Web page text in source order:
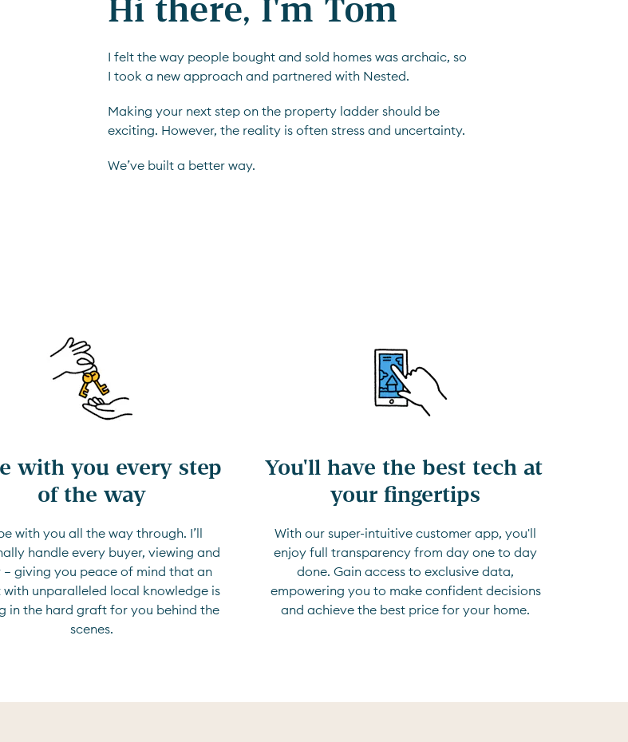
Hi there, I'm Tom
I felt the way people bought and sold homes was archaic, so
I took a new approach and partnered with Nested.
Making your next step on the property ladder should be
exciting. However, the reality is often stress and uncertainty.
We’ve built a better way.
with you every step
of the way
with you all the way through. I’ll
handle every buyer, viewing and
giving you peace of mind that an
with unparalleled local knowledge is
in the hard graft for you behind the
scenes.
You'll have the best tech at
your fingertips
With our super-intuitive customer app, you'll
enjoy full transparency from day one to day
done. Gain access to exclusive data,
empowering you to make confident decisions
and achieve the best price for your home.